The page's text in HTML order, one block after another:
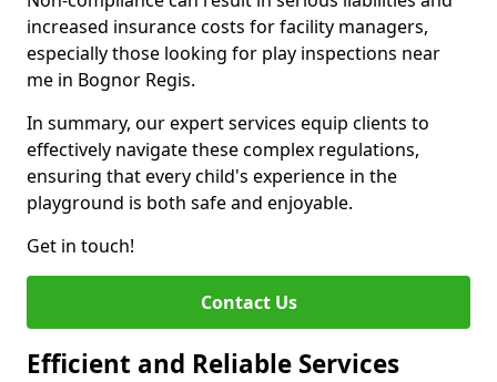
increased insurance costs for facility managers,
especially those looking for play inspections near
me in Bognor Regis.
In summary, our expert services equip clients to
effectively navigate these complex regulations,
ensuring that every child's experience in the
playground is both safe and enjoyable.
Get in touch!
Contact Us
Efficient and Reliable Services